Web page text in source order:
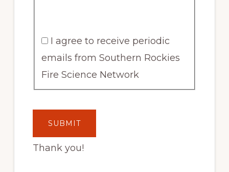
I agree to receive periodic
emails from Southern Rockies
Fire Science Network
Thank you!